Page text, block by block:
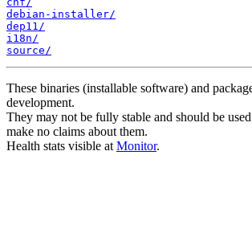
debian-installer/
dep11/
i18n/
source/
These binaries (installable software) and
development.
They may not be fully stable and should be
make no claims about them.
Health stats visible at Monitor.